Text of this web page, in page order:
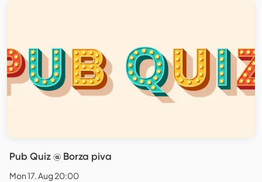
Pub Quiz @ Borza piva
Mon 17. Aug 20:00